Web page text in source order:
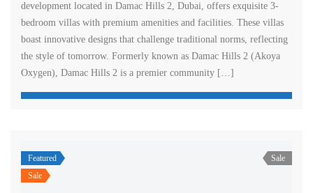
development located in Damac Hills 2, Dubai, offers exquisite 3-
bedroom villas with premium amenities and facilities. These villas
boast innovative designs that challenge traditional norms, reflecting
the style of tomorrow. Formerly known as Damac Hills 2 (Akoya
Oxygen), Damac Hills 2 is a premier community […]
Featured
Sale
Sale